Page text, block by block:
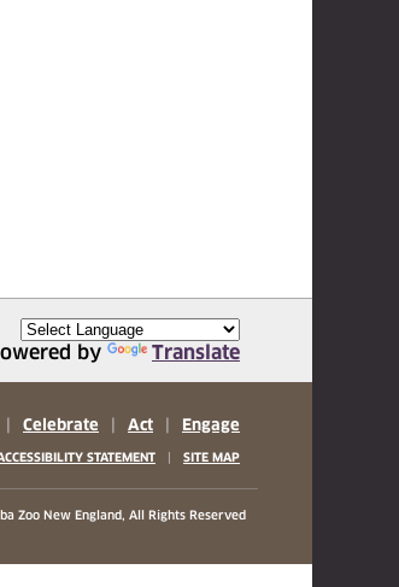
by Translate
Celebrate Act Engage
STATEMENT | SITE MAP
Zoo New England, All Rights Reserved